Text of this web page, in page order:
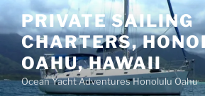
Skip
to
content
PRIVATE SAILING
CHARTERS,
OAHU, HAWAII
Ocean Yacht Adventures Honolulu Oahu